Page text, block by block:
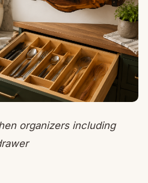
organizers including